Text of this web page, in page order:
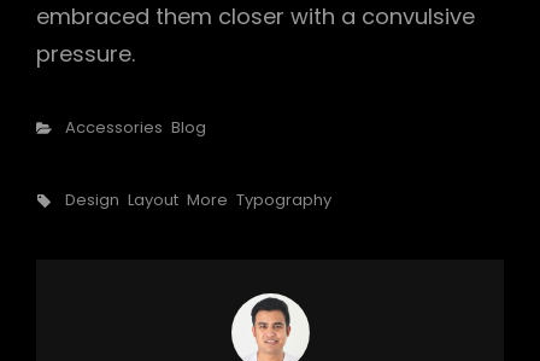
embraced them closer with a convulsive
pressure.
Categories
Accessories Blog
Tags,
Design Layout More Typography